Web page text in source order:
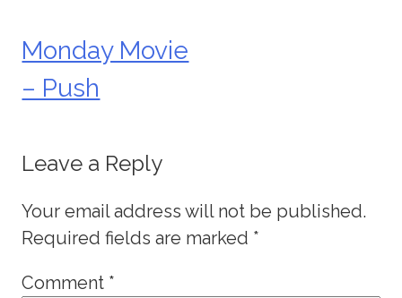
Post
navigation
Monday Movie
– Push
Leave a Reply
Your email address will not be published.
Required fields are marked *
Comment *